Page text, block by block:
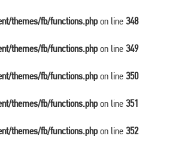
themes/fb/functions.phpon line 348
themes/fb/functions.phpon line 349
themes/fb/functions.phpon line 350
themes/fb/functions.phpon line 351
themes/fb/functions.phpon line 352